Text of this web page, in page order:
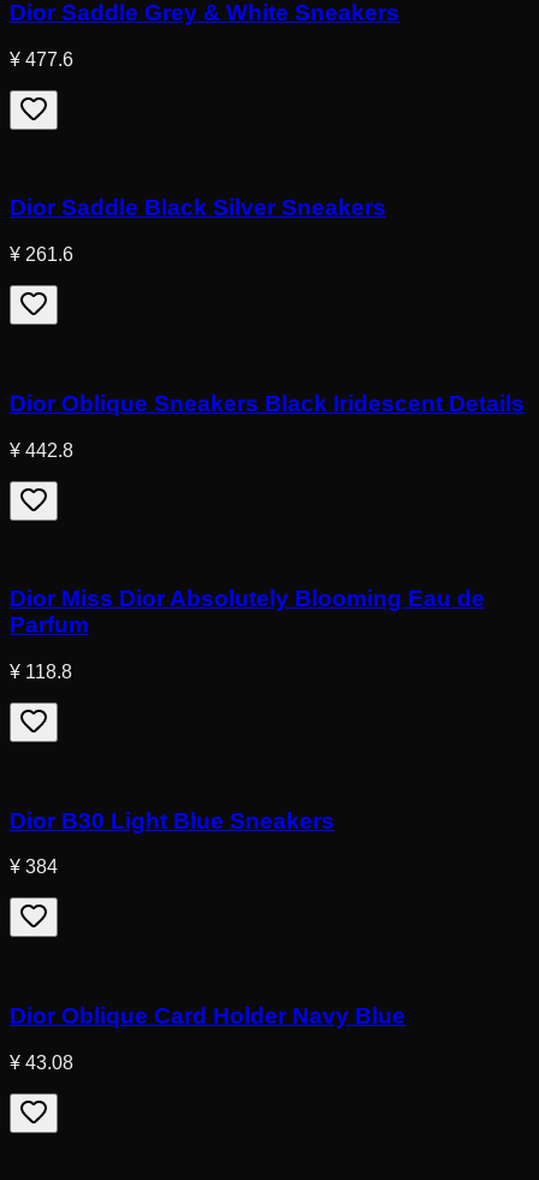
Dior Saddle Grey & White Sneakers
¥ 477.6
Dior Saddle Black Silver Sneakers
¥ 261.6
Dior Oblique Sneakers Black Iridescent Details
¥ 442.8
Dior Miss Dior Absolutely Blooming Eau de
Parfum
¥ 118.8
Dior B30 Light Blue Sneakers
¥ 384
Dior Oblique Card Holder Navy Blue
¥ 43.08